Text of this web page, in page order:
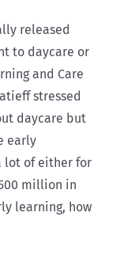
released
to daycare or
and Care
stressed
daycare but
early
lot of either for
million in
learning, how